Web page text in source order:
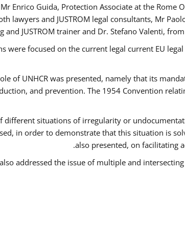
Enrico Guida, Protection Associate at the Rome
lawyers and JUSTROM legal consultants, Mr
and JUSTROM trainer and Dr. Stefano Valenti,
were focused on the current legal current EU
of UNHCR was presented, namely that its
and prevention. The 1954 Convention
different situations of irregularity or
in order to demonstrate that this situation is
also presented, on facilitating
addressed the issue of multiple and